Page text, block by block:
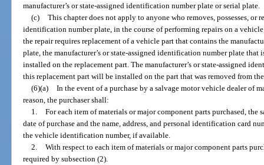
manufacturer’s or state-assigned identification number plate or serial plate.
(c) This chapter does not apply to anyone who removes, possesses, or
identification number plate, in the course of performing repairs on a
the repair requires replacement of a vehicle part that contains the
plate, the manufacturer’s or state-assigned identification number plate
installed on the replacement part. The manufacturer’s or state-assigned
this replacement part will be installed on the part that was removed from
(6)(a) In the event of a purchase by a salvage motor vehicle dealer of
reason, the purchaser shall:
1. For each item of materials or major component parts purchased, the
date of purchase and the name, address, and personal identification card
the vehicle identification number, if available.
2. With respect to each item of materials or major component parts
required by subsection (2).